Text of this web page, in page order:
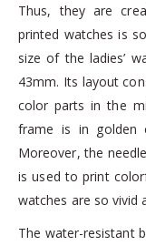
Thus, they are
printed watches is
size of the ladies’
43mm. Its layout
color parts in the
frame is in golden
Moreover, the
is used to print
watches are so vivid
The water-resistant